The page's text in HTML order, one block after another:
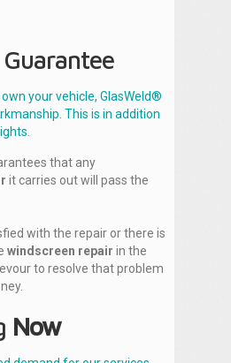
your vehicle, GlasWeld®
This is in addition
that any
it carries out will pass the
with the repair or there is
windscreen repair in the
to resolve that problem
Now